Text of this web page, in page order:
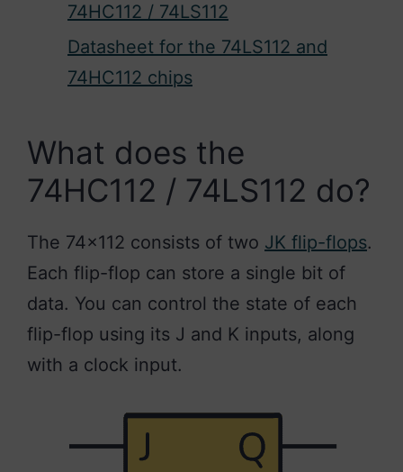
74HC112 / 74LS112
Datasheet for the 74LS112 and
74HC112 chips
What does the
74HC112 / 74LS112 do?
The 74×112 consists of two JK flip-flops.
Each flip-flop can store a single bit of
data. You can control the state of each
flip-flop using its J and K inputs, along
with a clock input.